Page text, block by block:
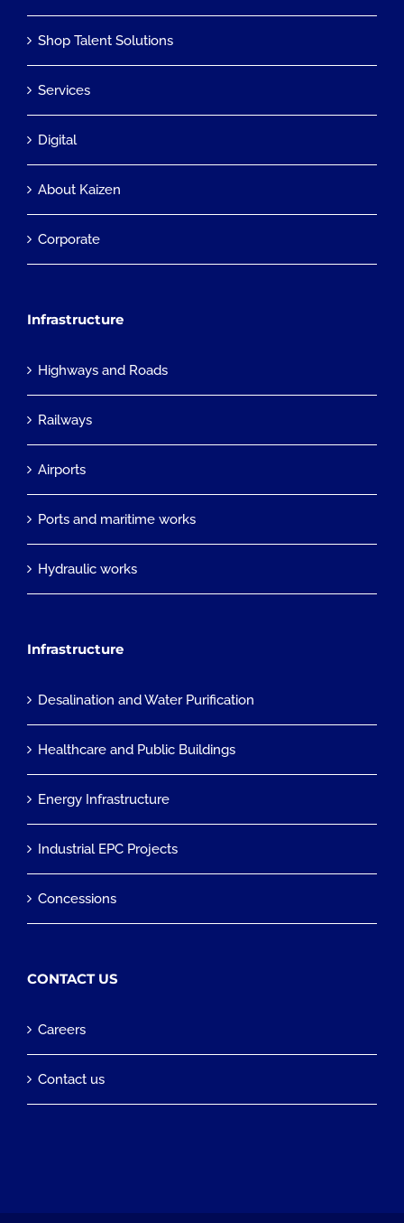
Shop Talent Solutions
Services
Digital
About Kaizen
Corporate
Infrastructure
Highways and Roads
Railways
Airports
Ports and maritime works
Hydraulic works
Infrastructure
Desalination and Water Purification
Healthcare and Public Buildings
Energy Infrastructure
Industrial EPC Projects
Concessions
CONTACT US
Careers
Contact us